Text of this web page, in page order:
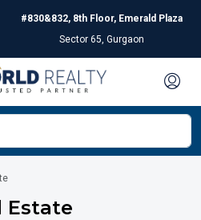
#830&832, 8th Floor, Emerald Plaza
Sector 65, Gurgaon
Estate